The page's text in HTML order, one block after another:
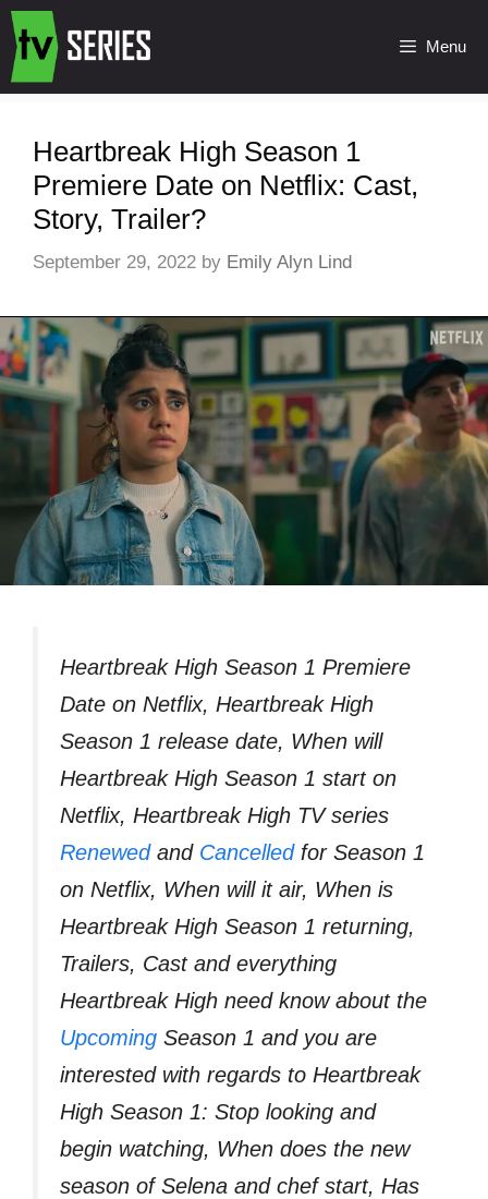
Menu
Heartbreak High Season 1
Premiere Date on Netflix: Cast,
Story, Trailer?
September 29, 2022 by Emily Alyn Lind
Heartbreak High Season 1 Premiere
Date on Netflix, Heartbreak High
Season 1 release date, When will
Heartbreak High Season 1 start on
Netflix, Heartbreak High TV series
Renewedand Cancelledfor Season 1
on Netflix, When will it air, When is
Heartbreak High Season 1 returning,
Trailers, Cast and everything
Heartbreak High need know about the
Upcoming Season 1 and you are
interested with regards to Heartbreak
High Season 1: Stop looking and
begin watching, When does the new
season of Selena and chef start, Has